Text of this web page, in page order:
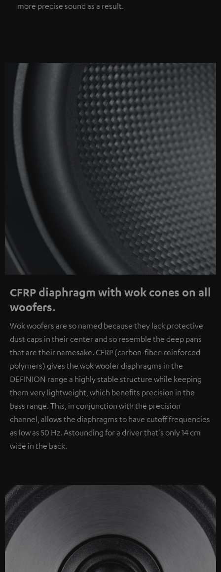
more precise sound as a result.
CFRP diaphragm with wok cones on all
woofers.
Wok woofers are so named because they lack protective
dust caps in their center and so resemble the deep pans
that are their namesake. CFRP (carbon-fiber-reinforced
polymers) gives the wok woofer diaphragms in the
DEFINION range a highly stable structure while keeping
them very lightweight, which benefits precision in the
bass range. This, in conjunction with the precision
channel, allows the diaphragms to have cutoff frequencies
as low as 50 Hz. Astounding for a driver that's only 14 cm
wide in the back.